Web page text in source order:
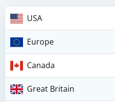
USA
Europe
Canada
Great Britain